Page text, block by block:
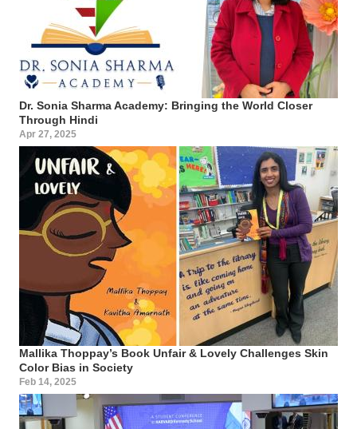
Dr. Sonia Sharma Academy: Bringing the World Closer
Through Hindi
Apr 27, 2025
Mallika Thoppay’s Book Unfair & Lovely Challenges Skin
Color Bias in Society
Feb 14, 2025